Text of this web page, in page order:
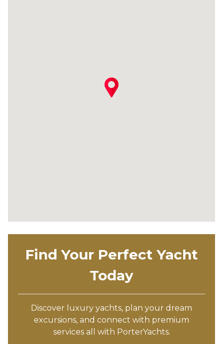
Find Your Perfect Yacht
Today
Discover luxury yachts, plan your dream
excursions, and connect with premium
services all with PorterYachts.